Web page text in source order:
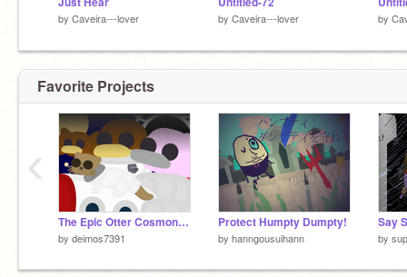
by Caveira---lover by Caveira---lover by
Favorite Projects
The Epic Otter Cosmonaut's Mission
by deimos7391
Protect Humpty Dumpty!
by hanngousuihann by
‹